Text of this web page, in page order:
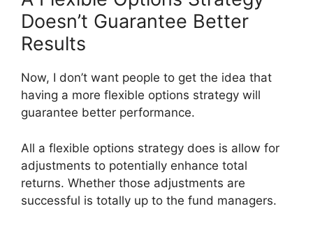
Doesn’t Guarantee Better
Results
Now, I don’t want people to get the idea that
having a more flexible options strategy will
guarantee better performance.
All a flexible options strategy does is allow for
adjustments to potentially enhance total
returns. Whether those adjustments are
successful is totally up to the fund managers.